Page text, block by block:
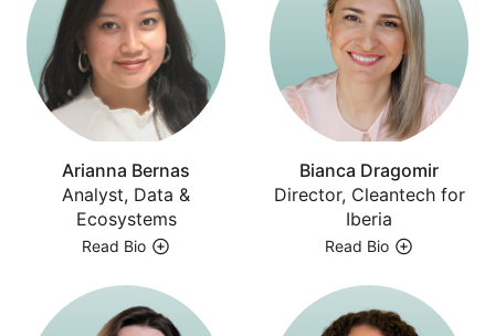
Arianna Bernas
Analyst, Data &
Ecosystems
Read Bio
Bianca Dragomir
Director, Cleantech for
Iberia
Read Bio